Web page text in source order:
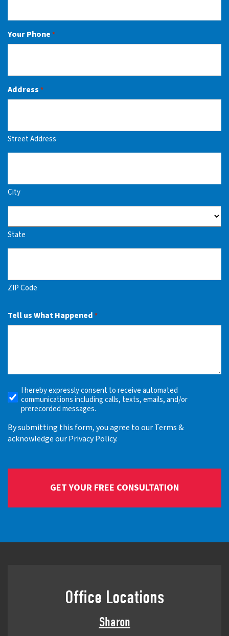
Your Phone *
Address *
Street Address
City
State
ZIP Code
Tell us What Happened *
Receive
Automated
Alerts
I hereby expressly consent to receive automated
communications including calls, texts, emails, and/or
prerecorded messages.
By submitting this form, you agree to our Terms &
acknowledge our Privacy Policy.
Office Locations
Sharon